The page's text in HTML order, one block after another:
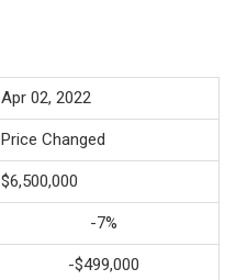
Apr 02, 2022
Price Changed
$6,500,000
-7%
-$499,000